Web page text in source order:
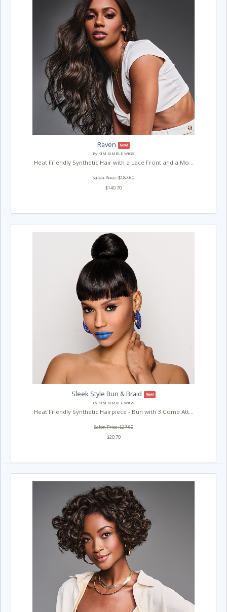
Raven
New!
By KIM KIMBLE WIGS
Heat Friendly Synthetic Hair with a Lace Front and a Mo...
Salon Price: $187.60
$140.70
Sleek Style Bun & Braid
New!
By KIM KIMBLE WIGS
Heat Friendly Synthetic Hairpiece - Bun with 3 Comb Att...
Salon Price: $27.60
$20.70